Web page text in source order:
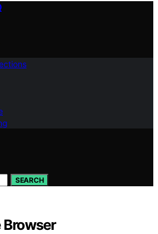
SEARCH
Browser